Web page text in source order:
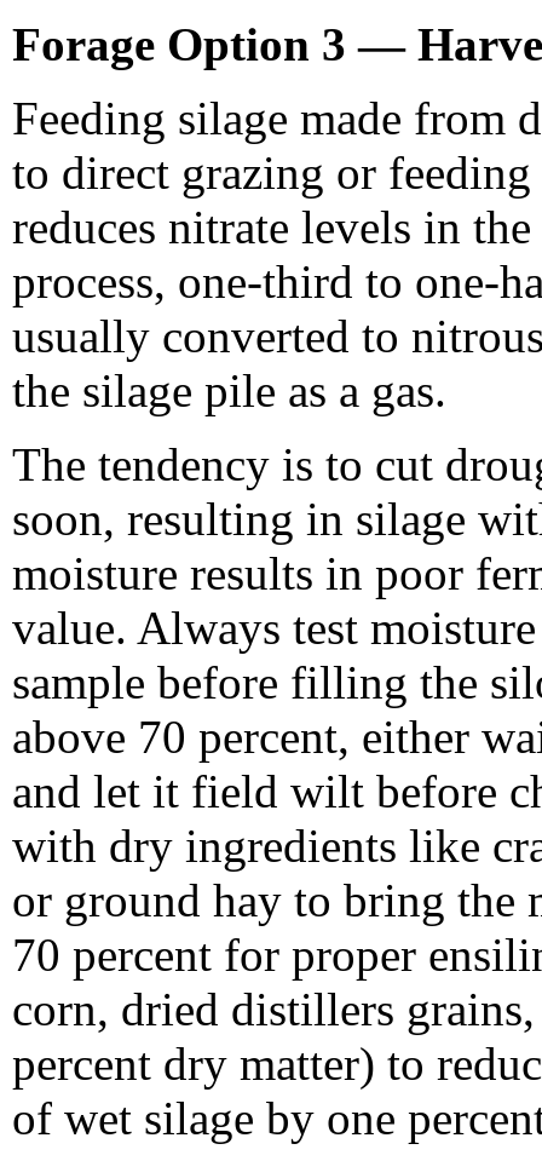
Forage Option 3 —
Feeding silage made from
to direct grazing or feeding
reduces nitrate levels in
process, one-third to one-
usually converted to
the silage pile as a gas.
The tendency is to cut
soon, resulting in silage
moisture results in poor
value. Always test
sample before filling the
above 70 percent, either
and let it field wilt before
with dry ingredients like
or ground hay to bring the
70 percent for proper
corn, dried distillers
percent dry matter) to
of wet silage by one